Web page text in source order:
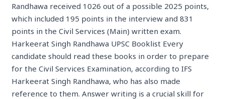
Randhawa received 1026 out of a possible 2025 points,
which included 195 points in the interview and 831
points in the Civil Services (Main) written exam.
Harkeerat Singh Randhawa UPSC Booklist Every
candidate should read these books in order to prepare
for the Civil Services Examination, according to IFS
Harkeerat Singh Randhawa, who has also made
reference to them. Answer writing is a crucial skill for